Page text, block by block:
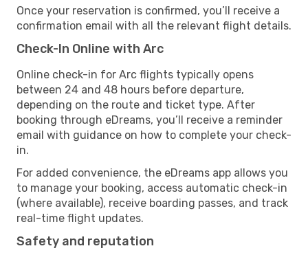
Once your reservation is confirmed, you’ll receive a
confirmation email with all the relevant flight details.
Check-In Online with Arc
Online check-in for Arc flights typically opens
between 24 and 48 hours before departure,
depending on the route and ticket type. After
booking through eDreams, you’ll receive a reminder
email with guidance on how to complete your check-
in.
For added convenience, the eDreams app allows you
to manage your booking, access automatic check-in
(where available), receive boarding passes, and track
real-time flight updates.
Safety and reputation